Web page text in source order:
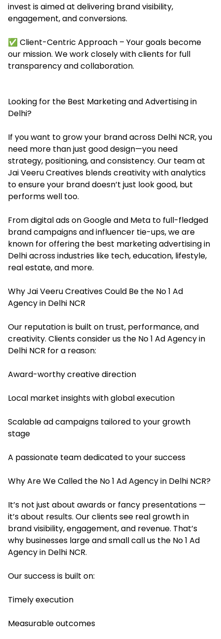
invest is aimed at delivering brand visibility,
engagement, and conversions.
✅ Client-Centric Approach – Your goals become
our mission. We work closely with clients for full
transparency and collaboration.
Looking for the Best Marketing and Advertising in
Delhi?
If you want to grow your brand across Delhi NCR, you
need more than just good design—you need
strategy, positioning, and consistency. Our team at
Jai Veeru Creatives blends creativity with analytics
to ensure your brand doesn’t just look good, but
performs well too.
From digital ads on Google and Meta to full-fledged
brand campaigns and influencer tie-ups, we are
known for offering the best marketing advertising in
Delhi across industries like tech, education, lifestyle,
real estate, and more.
Why Jai Veeru Creatives Could Be the No 1 Ad
Agency in Delhi NCR
Our reputation is built on trust, performance, and
creativity. Clients consider us the No 1 Ad Agency in
Delhi NCR for a reason:
Award-worthy creative direction
Local market insights with global execution
Scalable ad campaigns tailored to your growth
stage
A passionate team dedicated to your success
Why Are We Called the No 1 Ad Agency in Delhi NCR?
It’s not just about awards or fancy presentations —
it’s about results. Our clients see real growth in
brand visibility, engagement, and revenue. That’s
why businesses large and small call us the No 1 Ad
Agency in Delhi NCR.
Our success is built on:
Timely execution
Measurable outcomes